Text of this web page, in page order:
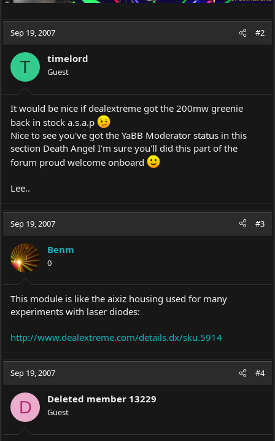
Sep 19, 2007 #2
T timelord
Guest
It would be nice if dealextreme got the 200mw greenie
back in stock a.s.a.p
Nice to see you've got the YaBB Moderator status in this
section Death Angel I'm sure you'll did this part of the
forum proud welcome onboard
Lee..
Sep 19, 2007 #3
Benm
0
This module is like the aixiz housing used for many
experiments with laser diodes:
http://www.dealextreme.com/details.dx/sku.5914
Sep 19, 2007 #4
D Deleted member 13229
Guest